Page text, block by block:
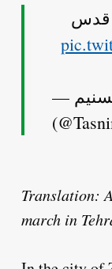
قدس
— خبرگزاری تسنیم 🇮🇷
Translation:
march in